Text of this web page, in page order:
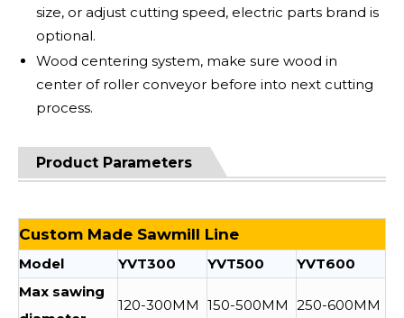
size, or adjust cutting speed, electric parts brand is
optional.
Wood centering system, make sure wood in
center of roller conveyor before into next cutting
process.
Product Parameters
Custom Made Sawmill Line
Model YVT300 YVT500
YVT600
Max sawing
120-300MM 150-500MM 250-600MM